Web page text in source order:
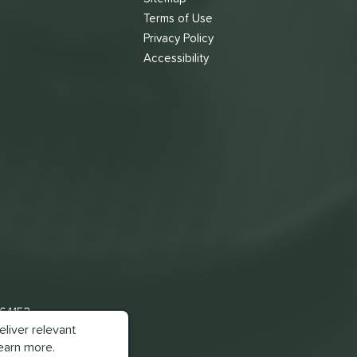
relevant
more.
Terms of Use
Privacy Policy
Accessibility